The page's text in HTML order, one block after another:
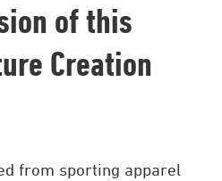
of this
Creation
from sporting apparel